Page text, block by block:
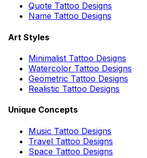
Quote Tattoo Designs
Name Tattoo Designs
Art Styles
Minimalist Tattoo Designs
Watercolor Tattoo Designs
Geometric Tattoo Designs
Realistic Tattoo Designs
Unique Concepts
Music Tattoo Designs
Travel Tattoo Designs
Space Tattoo Designs